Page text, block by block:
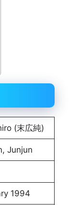
(末広純)
Junjun
1994